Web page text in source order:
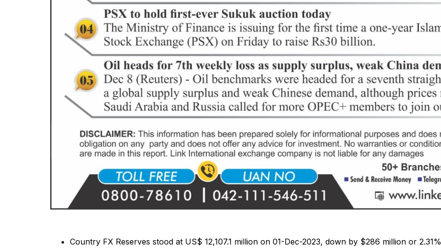
Country FX Reserves stood at US$ 12,107.1 million on 01-Dec-2023, down by $286 million or 2.31%